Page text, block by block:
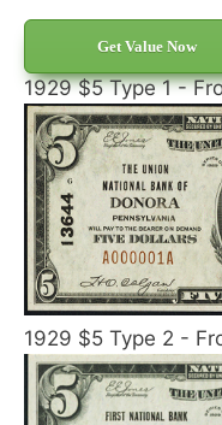
Get Value Now
1929 $5 Type 1 -
1929 $5 Type 2 -